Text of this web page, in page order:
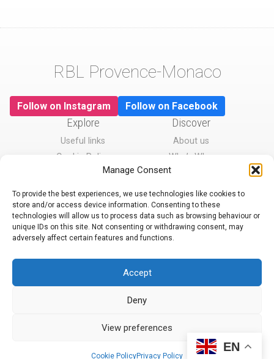
Manage Consent
To provide the best experiences, we use technologies like cookies to
store and/or access device information. Consenting to these
technologies will allow us to process data such as browsing behaviour or
unique IDs on this site. Not consenting or withdrawing consent, may
adversely affect certain features and functions.
Accept
Deny
View preferences
Cookie PolicyPrivacy Policy
RBL Provence-Monaco
Follow on Instagram Follow on Facebook
Explore
Useful links
Cookie Policy
Privacy Policy
Discover
About us
Who’s Who
With thanks to
EN